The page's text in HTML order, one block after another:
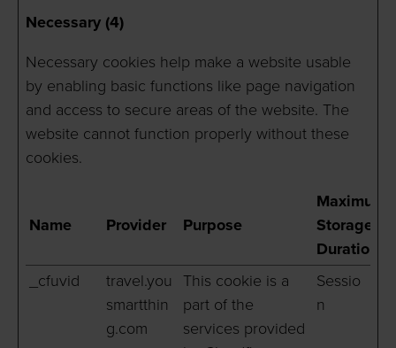
Necessary (4)
Necessary cookies help make a website usable
by enabling basic functions like page navigation
and access to secure areas of the website. The
website cannot function properly without these
cookies.
Name Provider Purpose
Maximum
Storage
Duration
_cfuvid
travel.you
smartthin
g.com
This cookie is a
part of the
services provided
Sessio
n